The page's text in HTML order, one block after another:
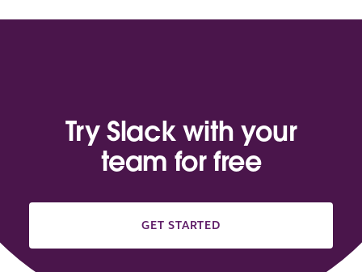
Try Slack with your
team for free
GET STARTED